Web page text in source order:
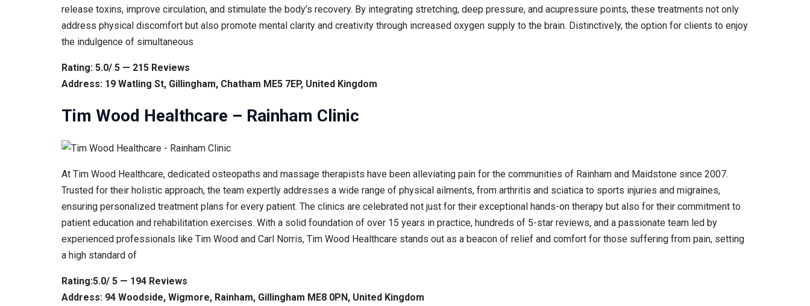
release toxins, improve circulation, and stimulate the body’s recovery. By integrating stretching, deep pressure, and acupressure points, these treatments not only
address physical discomfort but also promote mental clarity and creativity through increased oxygen supply to the brain. Distinctively, the option for clients to enjoy
the indulgence of simultaneous
Rating: 5.0/ 5 — 215 Reviews
Address: 19 Watling St, Gillingham, Chatham ME5 7EP, United Kingdom
Tim Wood Healthcare – Rainham Clinic
At Tim Wood Healthcare, dedicated osteopaths and massage therapists have been alleviating pain for the communities of Rainham and Maidstone since 2007.
Trusted for their holistic approach, the team expertly addresses a wide range of physical ailments, from arthritis and sciatica to sports injuries and migraines,
ensuring personalized treatment plans for every patient. The clinics are celebrated not just for their exceptional hands-on therapy but also for their commitment to
patient education and rehabilitation exercises. With a solid foundation of over 15 years in practice, hundreds of 5-star reviews, and a passionate team led by
experienced professionals like Tim Wood and Carl Norris, Tim Wood Healthcare stands out as a beacon of relief and comfort for those suffering from pain, setting
a high standard of
Rating:5.0/ 5 — 194 Reviews
Address: 94 Woodside, Wigmore, Rainham, Gillingham ME8 0PN, United Kingdom